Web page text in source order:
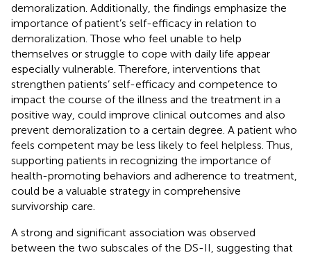
demoralization. Additionally, the findings emphasize the
importance of patient’s self-efficacy in relation to
demoralization. Those who feel unable to help
themselves or struggle to cope with daily life appear
especially vulnerable. Therefore, interventions that
strengthen patients’ self-efficacy and competence to
impact the course of the illness and the treatment in a
positive way, could improve clinical outcomes and also
prevent demoralization to a certain degree. A patient who
feels competent may be less likely to feel helpless. Thus,
supporting patients in recognizing the importance of
health-promoting behaviors and adherence to treatment,
could be a valuable strategy in comprehensive
survivorship care.
A strong and significant association was observed
between the two subscales of the DS-II, suggesting that